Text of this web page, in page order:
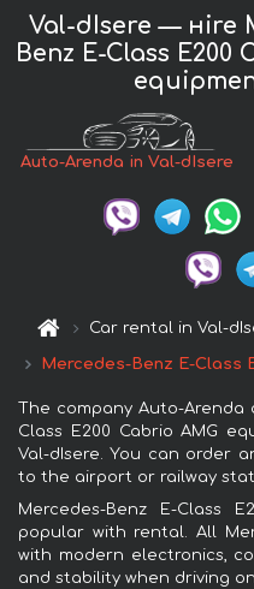
Val-dIsere — нire
Benz E-Class E200
Auto-Arenda in Val-dIsere
Car rental in Val-
Mercedes-Benz E-Class
The company Auto-Arenda
Class E200 Cabrio AMG
Val-dIsere. You can order
to the airport or railway
Mercedes-Benz E-Class
popular with rental. All
with modern electronics,
and stability when driving